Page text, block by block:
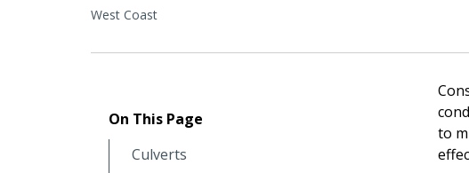
West Coast
On This Page
Culverts
to